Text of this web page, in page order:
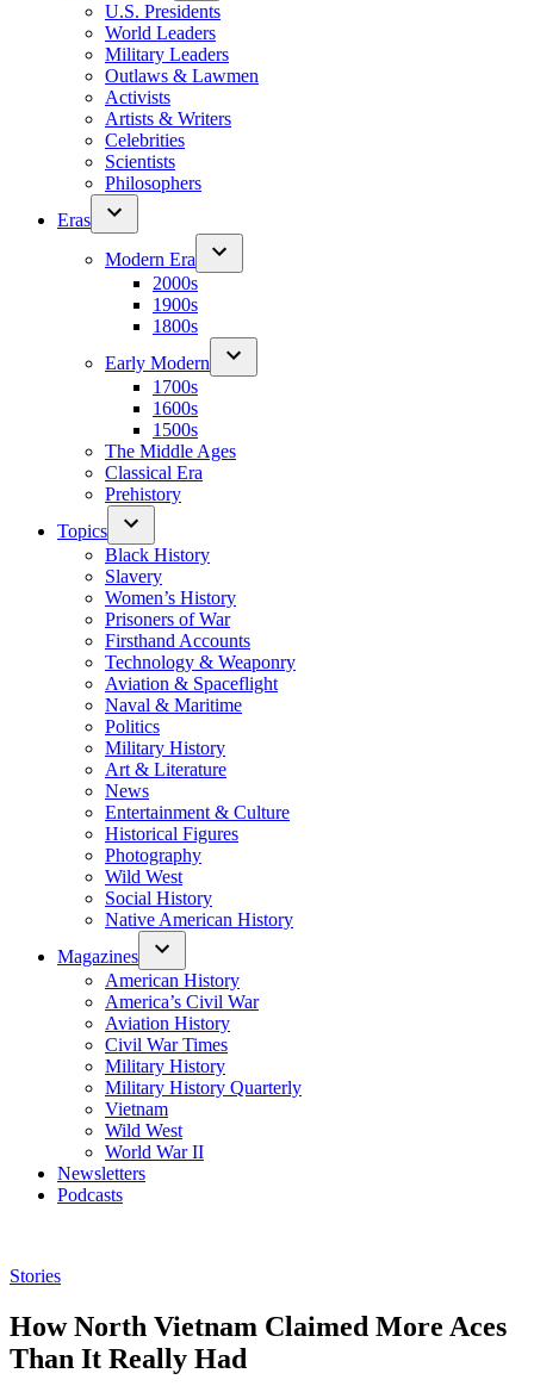
U.S. Presidents
World Leaders
Military Leaders
Outlaws & Lawmen
Activists
Artists & Writers
Celebrities
Scientists
Philosophers
Eras
Modern Era
2000s
1900s
1800s
Early Modern
1700s
1600s
1500s
The Middle Ages
Classical Era
Prehistory
Topics
Black History
Slavery
Women’s History
Prisoners of War
Firsthand Accounts
Technology & Weaponry
Aviation & Spaceflight
Naval & Maritime
Politics
Military History
Art & Literature
News
Entertainment & Culture
Historical Figures
Photography
Wild West
Social History
Native American History
Magazines
American History
America’s Civil War
Aviation History
Civil War Times
Military History
Military History Quarterly
Vietnam
Wild West
World War II
Newsletters
Podcasts
Posted
Stories
How North Vietnam Claimed More Aces
Than It Really Had